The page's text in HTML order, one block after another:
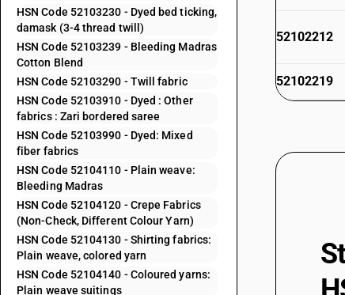
HSN Code 52103230 - Dyed bed ticking,
damask (3-4 thread twill)
HSN Code 52103239 - Bleeding Madras
Cotton Blend
HSN Code 52103290 - Twill fabric
HSN Code 52103910 - Dyed : Other
fabrics : Zari bordered saree
HSN Code 52103990 - Dyed: Mixed
fiber fabrics
HSN Code 52104110 - Plain weave:
Bleeding Madras
HSN Code 52104120 - Crepe Fabrics
(Non-Check, Different Colour Yarn)
HSN Code 52104130 - Shirting fabrics:
Plain weave, colored yarn
HSN Code 52104140 - Coloured yarns:
Plain weave suitings
52102212
52102219
52102229
52102990
52103110